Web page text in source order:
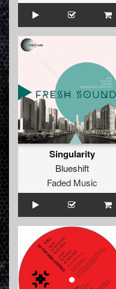
Singularity
Blueshift
Faded Music